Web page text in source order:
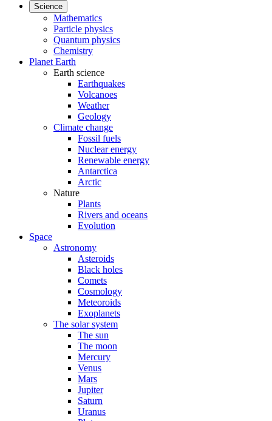
Science
Mathematics
Particle physics
Quantum physics
Chemistry
Planet Earth
Earth science
Earthquakes
Volcanoes
Weather
Geology
Climate change
Fossil fuels
Nuclear energy
Renewable energy
Antarctica
Arctic
Nature
Plants
Rivers and oceans
Evolution
Space
Astronomy
Asteroids
Black holes
Comets
Cosmology
Meteoroids
Exoplanets
The solar system
The sun
The moon
Mercury
Venus
Mars
Jupiter
Saturn
Uranus